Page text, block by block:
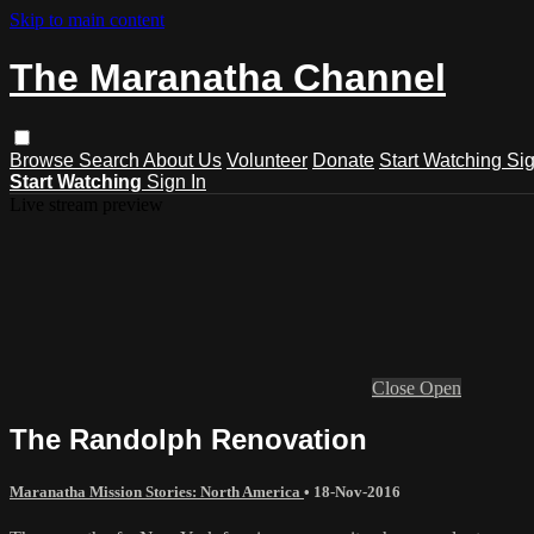
Skip to main content
The Maranatha Channel
Browse Search About Us Volunteer Donate Start Watching
Start Watching Sign In
Close Open
The Randolph Renovation
Maranatha Mission Stories: North America • 18-Nov-2016